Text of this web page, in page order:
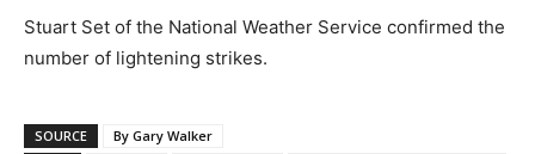
Stuart Set of the National Weather Service confirmed the
number of lightening strikes.
SOURCE
By Gary Walker